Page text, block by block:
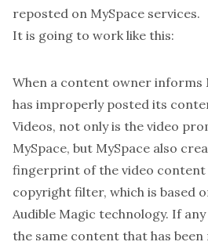
reposted on MySpace services.
It is going to work like this:
When a content owner informs
has improperly posted its
Videos, not only is the video
MySpace, but MySpace also
fingerprint of the video content
copyright filter, which is based
Audible Magic technology. If
the same content that has